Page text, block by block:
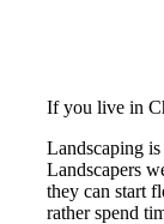
If you live in
Landscaping
Landscapers
they can start
rather spend